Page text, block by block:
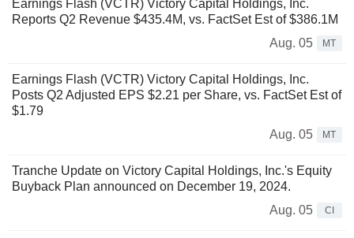
Earnings Flash (VCTR) Victory Capital Holdings, Inc.
Reports Q2 Revenue $435.4M, vs. FactSet Est of $386.1M
Aug. 05
MT
Earnings Flash (VCTR) Victory Capital Holdings, Inc.
Posts Q2 Adjusted EPS $2.21 per Share, vs. FactSet Est of
$1.79
Aug. 05
MT
Tranche Update on Victory Capital Holdings, Inc.'s Equity
Buyback Plan announced on December 19, 2024.
Aug. 05
CI